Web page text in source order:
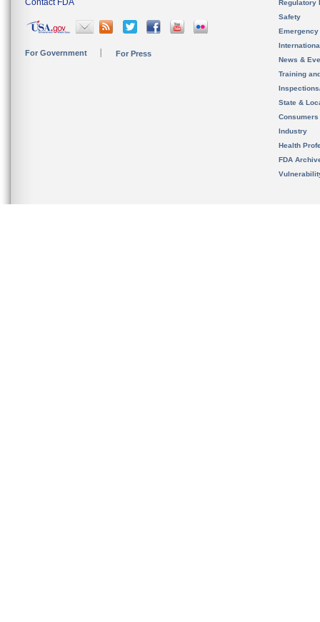
Contact FDA
For Government For Press
Regulatory
Safety
News &
Training
State &
Consumers
Industry
Health
FDA